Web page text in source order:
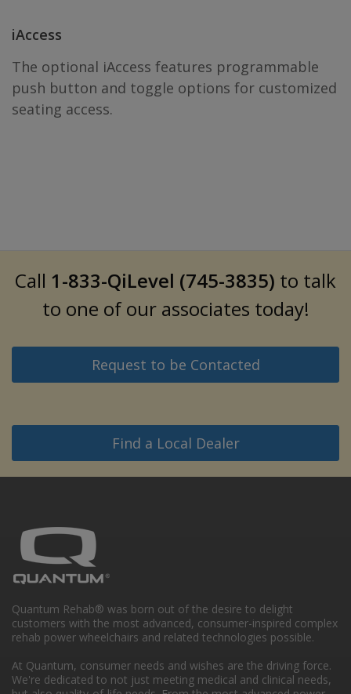
iAccess
The optional iAccess features programmable
push button and toggle options for customized
seating access.
Call 1-833-QiLevel (745-3835) to talk
to one of our associates today!
Request to be Contacted
Find a Local Dealer
Quantum Rehab® was born out of the desire to delight
customers with the most advanced, consumer-inspired complex
rehab power wheelchairs and related technologies possible.
At Quantum, consumer needs and wishes are the driving force.
We're dedicated to not just meeting medical and clinical needs,